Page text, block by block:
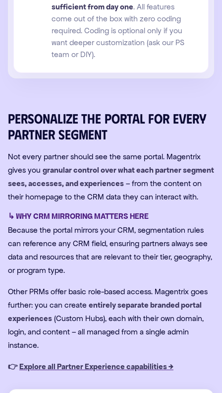
sufficient from day one. All features
come out of the box with zero coding
required. Coding is optional only if you
want deeper customization (ask our PS
team or DIY).
Personalize the portal for every
partner segment
Not every partner should see the same portal. Magentrix
gives you granular control over what each partner segment
sees, accesses, and experiences – from the content on
their homepage to the CRM data they can interact with.
↳ WHY CRM MIRRORING MATTERS HERE
Because the portal mirrors your CRM, segmentation rules
can reference any CRM field, ensuring partners always see
data and resources that are relevant to their tier, geography,
or program type.
Other PRMs offer basic role-based access. Magentrix goes
further: you can create entirely separate branded portal
experiences (Custom Hubs), each with their own domain,
login, and content – all managed from a single admin
instance.
👉Explore all Partner Experience capabilities →